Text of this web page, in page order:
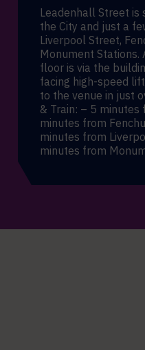
Leadenhall Street
the City and just a
Liverpool Street,
Monument Stations.
floor is via the
facing high-speed
to the venue in just
& Train: – 5
minutes from
minutes from
minutes from